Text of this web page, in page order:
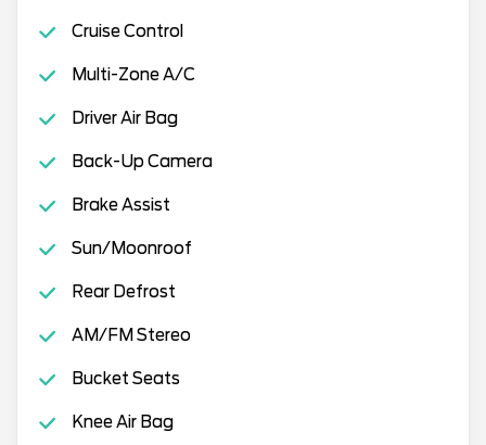
Cruise Control
Multi-Zone A/C
Driver Air Bag
Back-Up Camera
Brake Assist
Sun/Moonroof
Rear Defrost
AM/FM Stereo
Bucket Seats
Knee Air Bag